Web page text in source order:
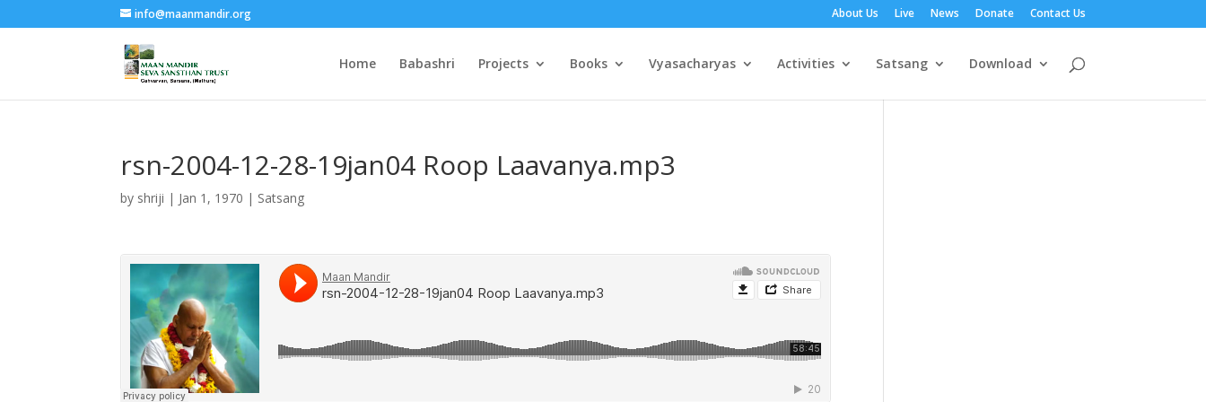
info@maanmandir.org About Us Live News Donate Contact Us
Home Babashri Projects Books Vyasacharyas Activities Satsang Download
rsn-2004-12-28-19jan04 Roop Laavanya.mp3
by shriji | Jan 1, 1970 | Satsang